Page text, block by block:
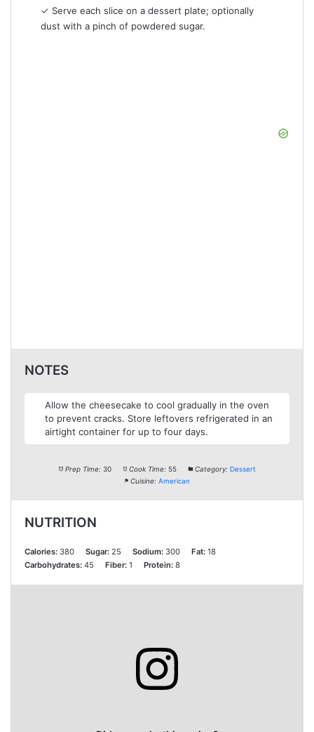
✓ Serve each slice on a dessert plate; optionally
dust with a pinch of powdered sugar.
NOTES
Allow the cheesecake to cool gradually in the oven
to prevent cracks. Store leftovers refrigerated in an
airtight container for up to four days.
Prep Time: 30 Cook Time: 55 Category: Dessert
Cuisine: American
NUTRITION
Calories: 380 Sugar: 25 Sodium: 300 Fat: 18
Carbohydrates: 45 Fiber: 1 Protein: 8